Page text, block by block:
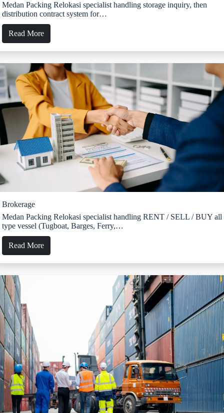
Medan Packing Relokasi specialist handling storage inquiry, then
distribution contract system for…
Read More
Brokerage
Medan Packing Relokasi specialist handling RENT / SELL / BUY all
type vessel (Tugboat, Barges, Ferry,…
Read More